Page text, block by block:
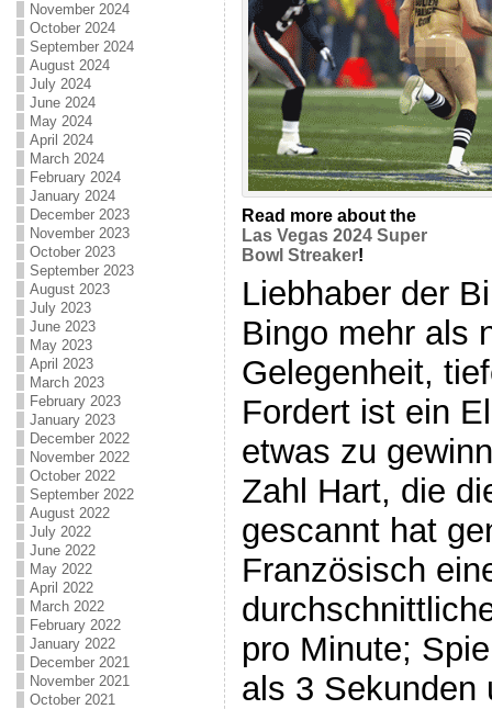
November 2024
October 2024
September 2024
August 2024
July 2024
June 2024
May 2024
April 2024
March 2024
February 2024
January 2024
December 2023
November 2023
October 2023
September 2023
August 2023
July 2023
June 2023
May 2023
April 2023
March 2023
February 2023
January 2023
December 2022
November 2022
October 2022
September 2022
August 2022
July 2022
June 2022
May 2022
April 2022
March 2022
February 2022
January 2022
December 2021
November 2021
October 2021
Read more about the
Las Vegas 2024 Super
Bowl Streaker!
Liebhaber der
Bingo mehr als
Gelegenheit,
Fordert ist ein
etwas zu
Zahl Hart, die
gescannt hat
Französisch
pro Minute;
als 3 Sekunden